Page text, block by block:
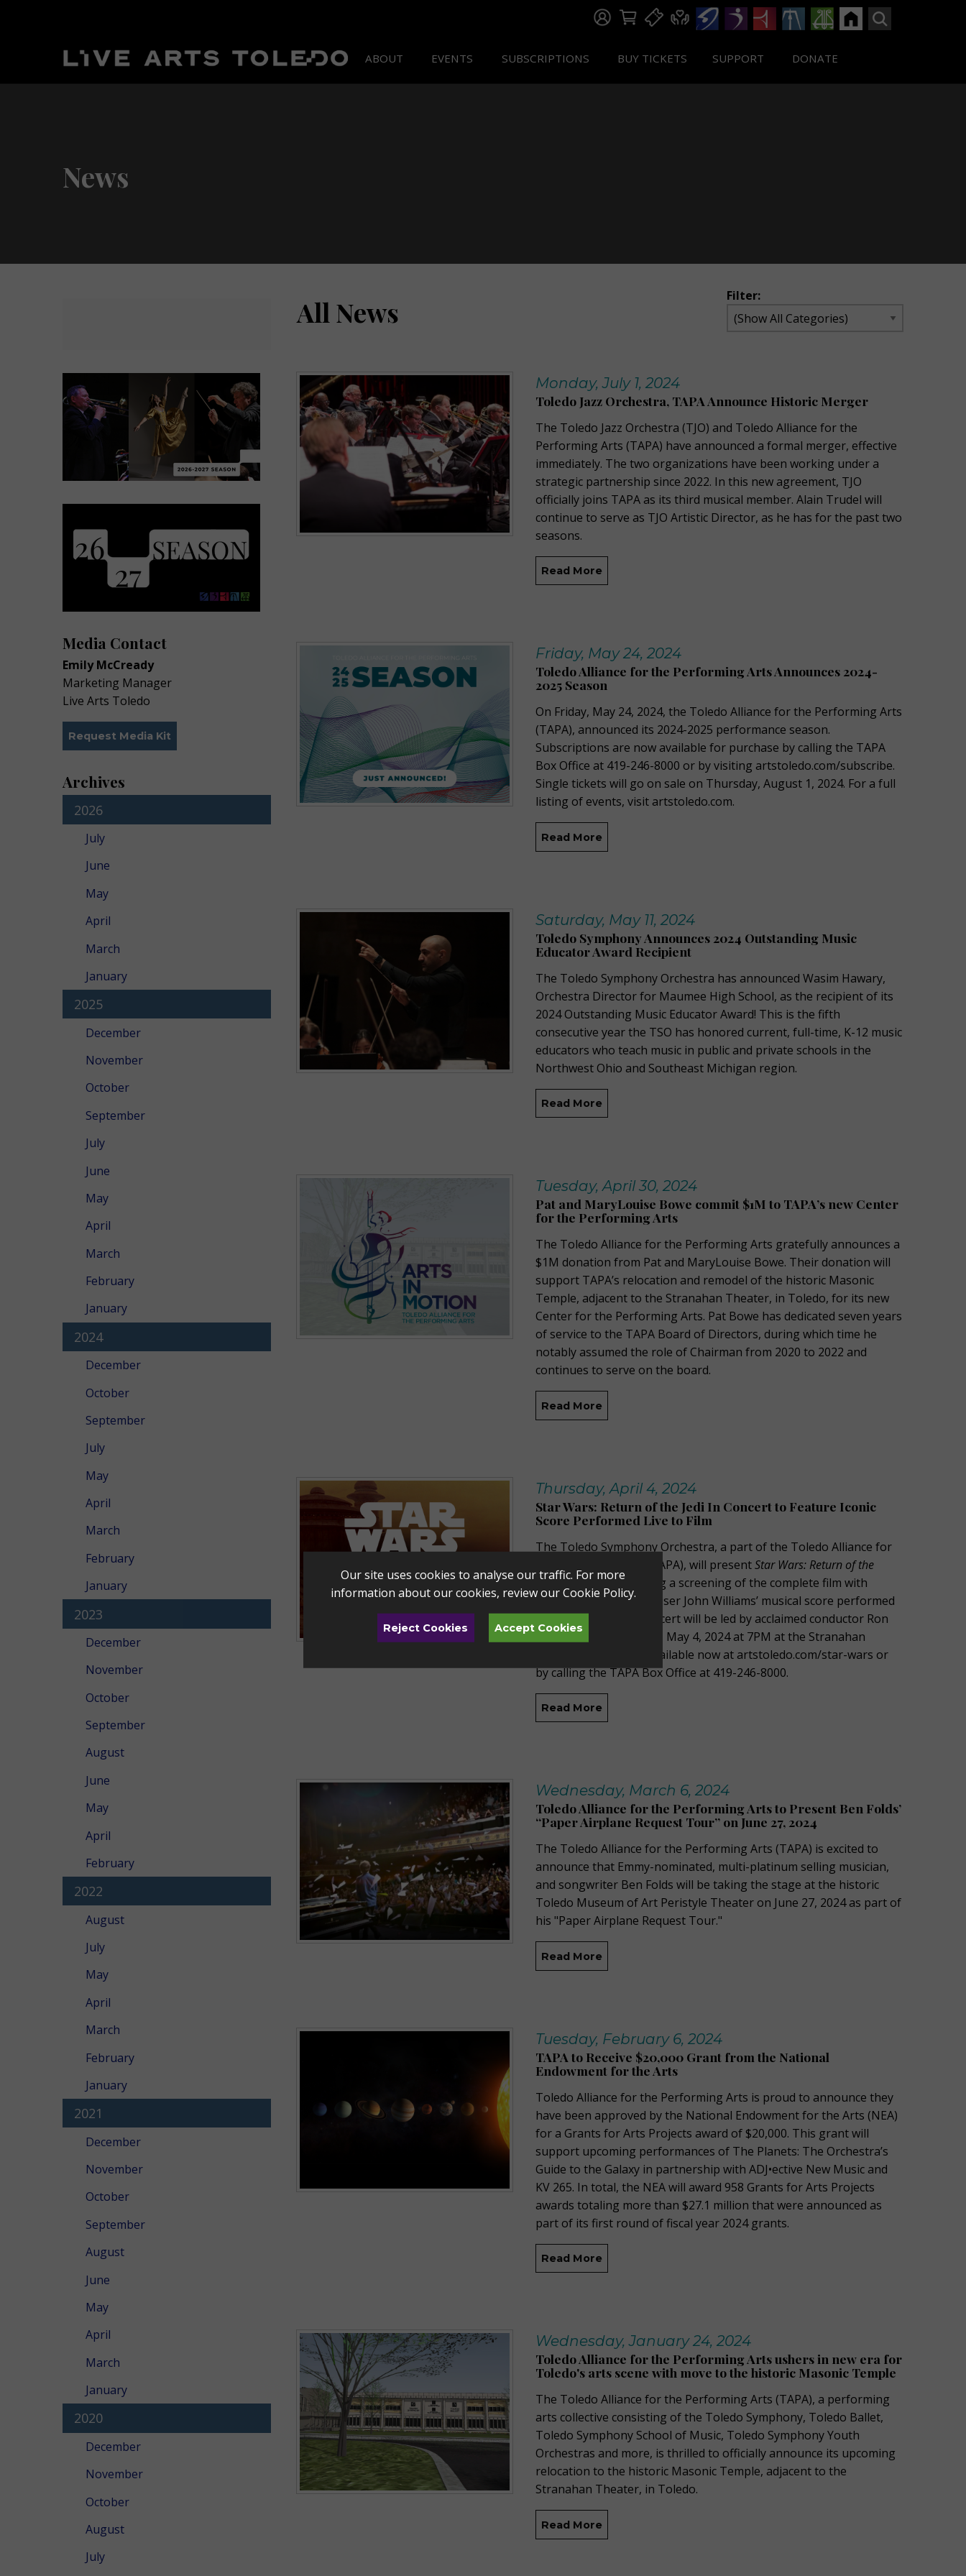
ABOUT EVENTS SUBSCRIPTIONS BUY TICKETS SUPPORT DONATE
News
All News Filter:
Monday, July 1, 2024
Toledo Jazz Orchestra, TAPA Announce Historic Merger
The Toledo Jazz Orchestra (TJO) and Toledo Alliance for the
Performing Arts (TAPA) have announced a formal merger, effective
immediately. The two organizations have been working under a
strategic partnership since 2022. In this new agreement, TJO
officially joins TAPA as its third musical member. Alain Trudel will
continue to serve as TJO Artistic Director, as he has for the past two
seasons.
Read More
Friday, May 24, 2024
Toledo Alliance for the Performing Arts Announces 2024-
2025 Season
On Friday, May 24, 2024, the Toledo Alliance for the Performing Arts
(TAPA), announced its 2024-2025 performance season.
Subscriptions are now available for purchase by calling the TAPA
Box Office at 419-246-8000 or by visiting artstoledo.com/subscribe.
Single tickets will go on sale on Thursday, August 1, 2024. For a full
listing of events, visit artstoledo.com.
Read More
Saturday, May 11, 2024
Toledo Symphony Announces 2024 Outstanding Music
Educator Award Recipient
The Toledo Symphony Orchestra has announced Wasim Hawary,
Orchestra Director for Maumee High School, as the recipient of its
2024 Outstanding Music Educator Award! This is the fifth
consecutive year the TSO has honored current, full-time, K-12 music
educators who teach music in public and private schools in the
Northwest Ohio and Southeast Michigan region.
Read More
Tuesday, April 30, 2024
Pat and MaryLouise Bowe commit $1M to TAPA’s new Center
for the Performing Arts
The Toledo Alliance for the Performing Arts gratefully announces a
$1M donation from Pat and MaryLouise Bowe. Their donation will
support TAPA’s relocation and remodel of the historic Masonic
Temple, adjacent to the Stranahan Theater, in Toledo, for its new
Center for the Performing Arts. Pat Bowe has dedicated seven years
of service to the TAPA Board of Directors, during which time he
notably assumed the role of Chairman from 2020 to 2022 and
continues to serve on the board.
Read More
Thursday, April 4, 2024
Star Wars: Return of the Jedi In Concert to Feature Iconic
Score Performed Live to Film
The Toledo Symphony Orchestra, a part of the Toledo Alliance for
the Performing Arts (TAPA), will presentStar Wars: Return of the
JediIn Concert featuring a screening of the complete film with
Oscar®-winning composer John Williams’ musical score performed
live to the film. The concert will be led by acclaimed conductor Ron
Spigelman on Saturday, May 4, 2024 at 7PM at the Stranahan
Theater. Tickets are available now at artstoledo.com/star-wars or
by calling the TAPA Box Office at 419-246-8000.
Read More
Wednesday, March 6, 2024
Toledo Alliance for the Performing Arts to Present Ben Folds’
“Paper Airplane Request Tour” on June 27, 2024
The Toledo Alliance for the Performing Arts (TAPA) is excited to
announce that Emmy-nominated, multi-platinum selling musician,
and songwriter Ben Folds will be taking the stage at the historic
Toledo Museum of Art Peristyle Theater on June 27, 2024 as part of
his "Paper Airplane Request Tour."
Read More
Tuesday, February 6, 2024
TAPA to Receive $20,000 Grant from the National
Endowment for the Arts
Toledo Alliance for the Performing Arts is proud to announce they
have been approved by the National Endowment for the Arts (NEA)
for a Grants for Arts Projects award of $20,000. This grant will
support upcoming performances of The Planets: The Orchestra’s
Guide to the Galaxy in partnership with ADJ•ective New Music and
KV 265. In total, the NEA will award 958 Grants for Arts Projects
awards totaling more than $27.1 million that were announced as
part of its first round of fiscal year 2024 grants.
Read More
Wednesday, January 24, 2024
Toledo Alliance for the Performing Arts ushers in new era for
Toledo's arts scene with move to the historic Masonic Temple
The Toledo Alliance for the Performing Arts (TAPA), a performing
arts collective consisting of the Toledo Symphony, Toledo Ballet,
Toledo Symphony School of Music, Toledo Symphony Youth
Orchestras and more, is thrilled to officially announce its upcoming
relocation to the historic Masonic Temple, adjacent to the
Stranahan Theater, in Toledo.
Read More
Media Contact
Emily McCready
Marketing Manager
Live Arts Toledo
Request Media Kit
Archives
2026
July
June
May
April
March
January
2025
December
November
October
September
July
June
May
April
March
February
January
2024
December
October
September
July
May
April
March
February
January
2023
December
November
October
September
August
June
May
April
February
2022
August
July
May
April
March
February
January
2021
December
November
October
September
August
June
May
April
March
January
2020
December
November
October
August
July
Our site uses cookies to analyse our traffic. For more
information about our cookies, review ourCookie Policy.
Reject Cookies Accept Cookies